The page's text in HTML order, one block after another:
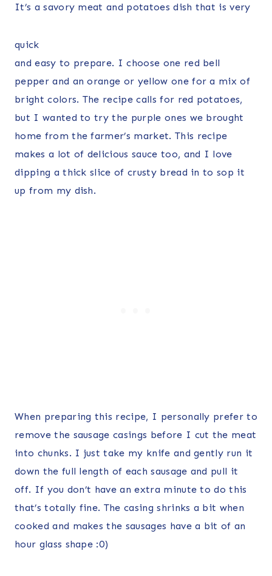
It’s a savory meat and potatoes dish that is very
quick
and easy to prepare. I choose one red bell
pepper and an orange or yellow one for a mix of
bright colors. The recipe calls for red potatoes,
but I wanted to try the purple ones we brought
home from the farmer’s market. This recipe
makes a lot of delicious sauce too, and I love
dipping a thick slice of crusty bread in to sop it
up from my dish.
When preparing this recipe, I personally prefer to
remove the sausage casings before I cut the meat
into chunks. I just take my knife and gently run it
down the full length of each sausage and pull it
off. If you don’t have an extra minute to do this
that’s totally fine. The casing shrinks a bit when
cooked and makes the sausages have a bit of an
hour glass shape :0)